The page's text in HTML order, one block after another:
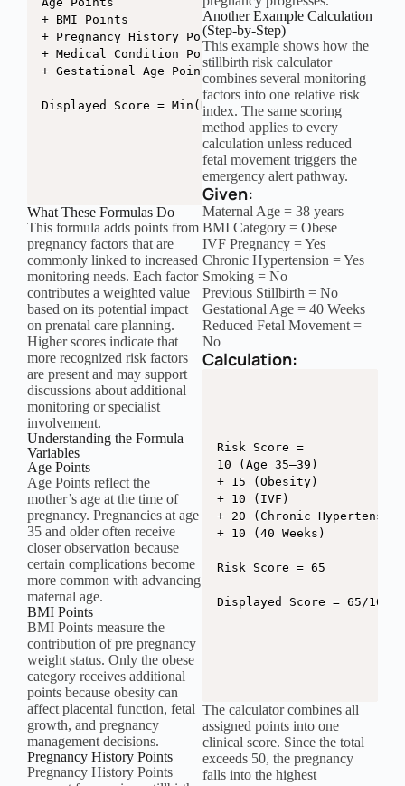
+ BMI Points
+ Pregnancy History Points
+ Medical Condition Points
+ Gestational Age Points
Displayed Score = Min(Risk Score, 100)
What These Formulas Do
This formula adds points from
pregnancy factors that are
commonly linked to increased
monitoring needs. Each factor
contributes a weighted value
based on its potential impact
on prenatal care planning.
Higher scores indicate that
more recognized risk factors
are present and may support
discussions about additional
monitoring or specialist
involvement.
Understanding the Formula
Variables
Age Points
Age Points reflect the
mother’s age at the time of
pregnancy. Pregnancies at age
35 and older often receive
closer observation because
certain complications become
more common with advancing
maternal age.
BMI Points
BMI Points measure the
contribution of pre pregnancy
weight status. Only the obese
category receives additional
points because obesity can
affect placental function, fetal
growth, and pregnancy
management decisions.
Pregnancy History Points
Pregnancy History Points
Another Example Calculation
(Step-by-Step)
This example shows how the
stillbirth risk calculator
combines several monitoring
factors into one relative risk
index. The same scoring
method applies to every
calculation unless reduced
fetal movement triggers the
emergency alert pathway.
Given:
Maternal Age = 38 years
BMI Category = Obese
IVF Pregnancy = Yes
Chronic Hypertension = Yes
Smoking = No
Previous Stillbirth = No
Gestational Age = 40 Weeks
Reduced Fetal Movement =
No
Calculation:
Risk Score =
10 (Age 35–39)
+ 15 (Obesity)
+ 10 (IVF)
+ 20 (Chronic
+ 10 (40 Weeks)
Risk Score = 65
Displayed Score = 65/100
The calculator combines all
assigned points into one
clinical score. Since the total
exceeds 50, the pregnancy
falls into the highest